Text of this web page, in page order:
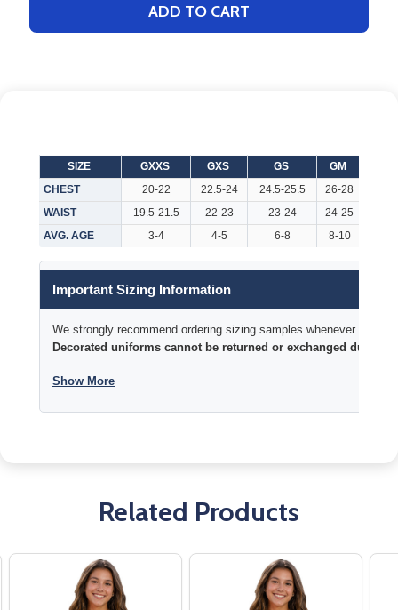
ADD TO CART
SIZE GXXS GXS GS GM
CHEST
20-22 22.5-24 24.5-25.5 26-28
WAIST
19.5-21.5 22-23 23-24 24-25
AVG. AGE
3-4 4-5 6-8 8-10
Important Sizing Information
We strongly recommend ordering sizing samples whenever time
Decorated uniforms cannot be returned or exchanged due to
Show More
Related Products